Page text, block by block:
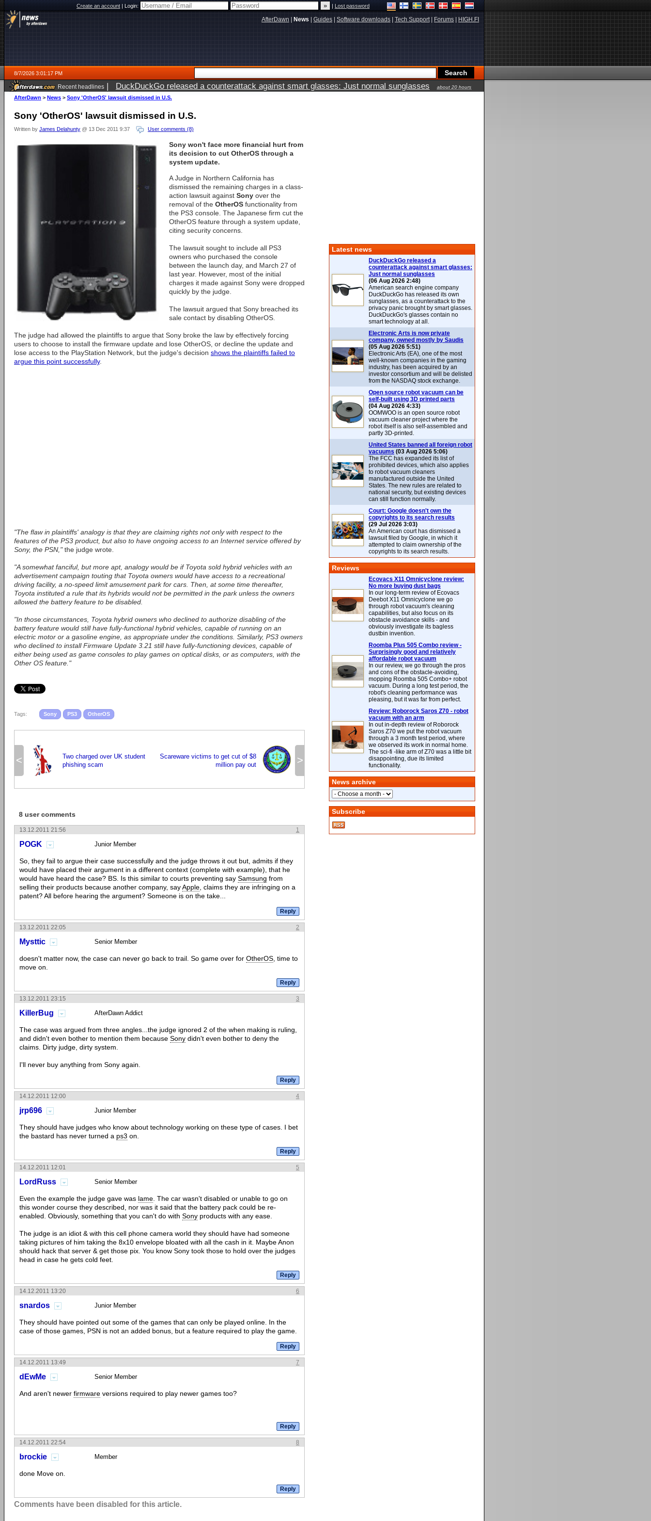
Create an account|Login: |Lost password
AfterDawn News Guides Software downloads Tech Support| Forums HIGH.FI
8/7/2026 3:01:17 PM
Recent headlines | DuckDuckGo released a counterattack against smart glasses: Just normal sunglasses
about 20 hours
ago
AfterDawn > News > Sony 'OtherOS' lawsuit dismissed in U.S.
Sony 'OtherOS' lawsuit dismissed in U.S.
Written by James Delahunty @ 13 Dec 2011 9:37 User comments (8)
Sony won't face more financial hurt from
its decision to cut OtherOS through a
system update.
A Judge in Northern California has
dismissed the remaining charges in a class-
action lawsuit against Sony over the
removal of the OtherOS functionality from
the PS3 console. The Japanese firm cut the
OtherOS feature through a system update,
citing security concerns.
The lawsuit sought to include all PS3
owners who purchased the console
between the launch day, and March 27 of
last year. However, most of the initial
charges it made against Sony were dropped
quickly by the judge.
The lawsuit argued that Sony breached its
sale contact by disabling OtherOS.
The judge had allowed the plaintiffs to argue that Sony broke the law by effectively forcing
users to choose to install the firmware update and lose OtherOS, or decline the update and
lose access to the PlayStation Network, but the judge's decision shows the plaintiffs failed to
argue this point successfully.
"The flaw in plaintiffs' analogy is that they are claiming rights not only with respect to the
features of the PS3 product, but also to have ongoing access to an Internet service offered by
Sony, the PSN,"the judge wrote.
"A somewhat fanciful, but more apt, analogy would be if Toyota sold hybrid vehicles with an
advertisement campaign touting that Toyota owners would have access to a recreational
driving facility, a no-speed limit amusement park for cars. Then, at some time thereafter,
Toyota instituted a rule that its hybrids would not be permitted in the park unless the owners
allowed the battery feature to be disabled.
"In those circumstances, Toyota hybrid owners who declined to authorize disabling of the
battery feature would still have fully-functional hybrid vehicles, capable of running on an
electric motor or a gasoline engine, as appropriate under the conditions. Similarly, PS3 owners
who declined to install Firmware Update 3.21 still have fully-functioning devices, capable of
either being used as game consoles to play games on optical disks, or as computers, with the
Other OS feature."
Tags: Sony PS3 OtherOS
<
Two charged over UK student
phishing scam
>
Scareware victims to get cut of $8
million pay out
8 user comments
1
13.12.2011 21:56
POGK Junior Member
So, they fail to argue their case successfully and the judge throws it out but, admits if they
would have placed their argument in a different context (complete with example), that he
would have heard the case? BS. Is this similar to courts preventing say Samsung from
selling their products because another company, sayApple , claims they are infringing on a
patent? All before hearing the argument? Someone is on the take...
2
13.12.2011 22:05
Mysttic Senior Member
doesn't matter now, the case can never go back to trail. So game over for OtherOS , time to
move on.
3
13.12.2011 23:15
KillerBug AfterDawn Addict
The case was argued from three angles...the judge ignored 2 of the when making is ruling,
and didn't even bother to mention them because Sony didn't even bother to deny the
claims. Dirty judge, dirty system.
I'll never buy anything from Sony again.
4
14.12.2011 12:00
jrp696 Junior Member
They should have judges who know about technology working on these type of cases. I bet
the bastard has never turned a ps3 on.
5
14.12.2011 12:01
LordRuss Senior Member
Even the example the judge gave was lame . The car wasn't disabled or unable to go on
this wonder course they described, nor was it said that the battery pack could be re-
enabled. Obviously, something that you can't do with Sony products with any ease.
The judge is an idiot & with this cell phone camera world they should have had someone
taking pictures of him taking the 8x10 envelope bloated with all the cash in it. Maybe Anon
should hack that server & get those pix. You know Sony took those to hold over the judges
head in case he gets cold feet.
6
14.12.2011 13:20
snardos Junior Member
They should have pointed out some of the games that can only be played online. In the
case of those games, PSN is not an added bonus, but a feature required to play the game.
7
14.12.2011 13:49
dEwMe Senior Member
And aren't newer firmware versions required to play newer games too?
8
14.12.2011 22:54
brockie Member
done Move on.
Comments have been disabled for this article.
Latest news
DuckDuckGo released a
counterattack against smart glasses:
Just normal sunglasses
(06 Aug 2026 2:48)
American search engine company
DuckDuckGo has released its own
sunglasses, as a counterattack to the
privacy panic brought by smart glasses.
DuckDuckGo's glasses contain no
smart technology at all.
Electronic Arts is now private
company, owned mostly by Saudis
(05 Aug 2026 5:51)
Electronic Arts (EA), one of the most
well-known companies in the gaming
industry, has been acquired by an
investor consortium and will be delisted
from the NASDAQ stock exchange.
Open source robot vacuum can be
self-built using 3D printed parts
(04 Aug 2026 4:33)
OOMWOO is an open source robot
vacuum cleaner project where the
robot itself is also self-assembled and
partly 3D-printed.
United States banned all foreign robot
vacuums (03 Aug 2026 5:06)
The FCC has expanded its list of
prohibited devices, which also applies
to robot vacuum cleaners
manufactured outside the United
States. The new rules are related to
national security, but existing devices
can still function normally.
Court: Google doesn't own the
copyrights to its search results
(29 Jul 2026 3:03)
An American court has dismissed a
lawsuit filed by Google, in which it
attempted to claim ownership of the
copyrights to its search results.
Reviews
Ecovacs X11 Omnicyclone review:
No more buying dust bags
In our long-term review of Ecovacs
Deebot X11 Omnicyclone we go
through robot vacuum's cleaning
capabilities, but also focus on its
obstacle avoidance skills - and
obviously investigate its bagless
dustbin invention.
Roomba Plus 505 Combo review -
Surprisingly good and relatively
affordable robot vacuum
In our review, we go through the pros
and cons of the obstacle-avoiding,
mopping Roomba 505 Combo+ robot
vacuum. During a long test period, the
robot's cleaning performance was
pleasing, but it was far from perfect.
Review: Roborock Saros Z70 - robot
vacuum with an arm
In out in-depth review of Roborock
Saros Z70 we put the robot vacuum
through a 3 month test period, where
we observed its work in normal home.
The sci-fi -like arm of Z70 was a little bit
disappointing, due its limited
functionality.
News archive
Subscribe